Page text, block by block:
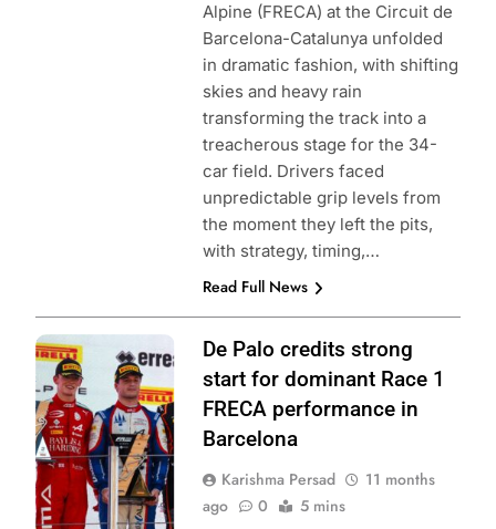
Alpine (FRECA) at the Circuit de
Barcelona-Catalunya unfolded
in dramatic fashion, with shifting
skies and heavy rain
transforming the track into a
treacherous stage for the 34-
car field. Drivers faced
unpredictable grip levels from
the moment they left the pits,
with strategy, timing,…
Read Full News
Photo Credit: ACI
Sport | Formula
Regional
European
Championship by
Alpine
De Palo credits strong
start for dominant Race 1
FRECA performance in
Barcelona
Karishma Persad
11 months
ago
0 5 mins